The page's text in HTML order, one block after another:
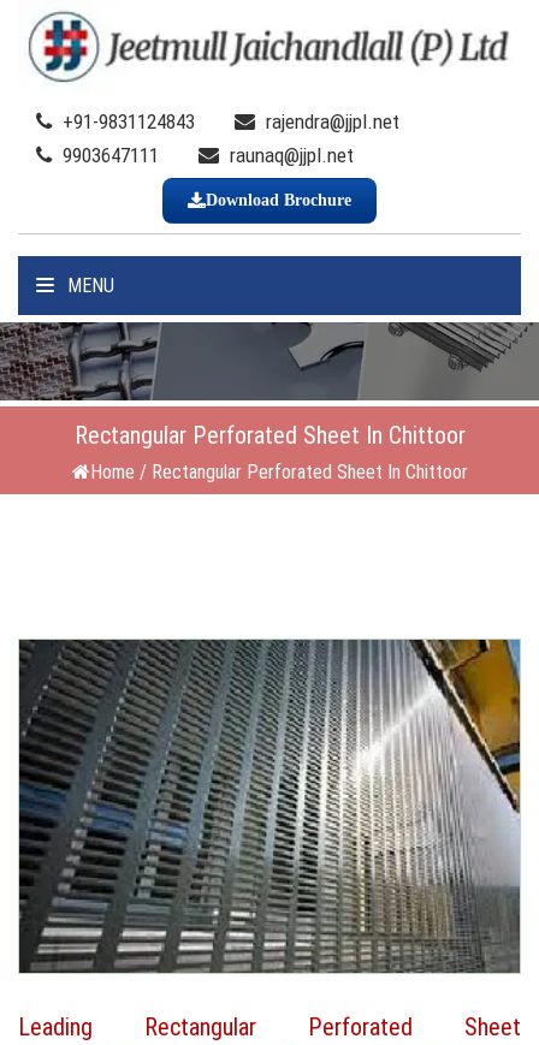
+91-9831124843
rajendra@jjpl.net
9903647111
raunaq@jjpl.net
Download Brochure
MENU
Rectangular Perforated Sheet In Chittoor
Home / Rectangular Perforated Sheet In Chittoor
Leading Rectangular Perforated Sheet